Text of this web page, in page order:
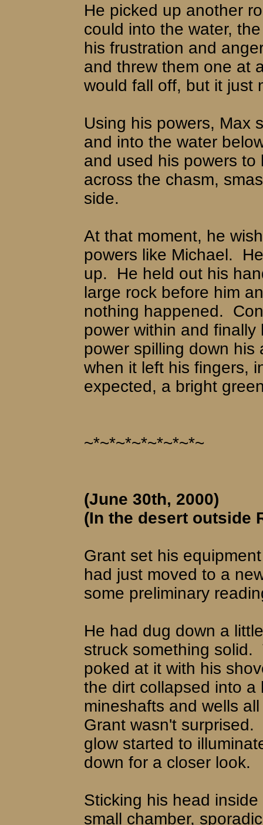
He picked up another
could into the water,
his frustration and
and threw them one at
would fall off, but it just
Using his powers, Max
and into the water
and used his powers
across the chasm,
side.
At that moment, he
powers like Michael.
up.
He held out his
large rock before him
nothing happened.
power within and finally
power spilling down
when it left his fingers,
expected, a bright
~*~*~*~*~*~*~*~
(June 30th, 2000)
(In the desert outside
Grant set his
had just moved to a
some preliminary
He had dug down a
struck something solid.
poked at it with his
the dirt collapsed into a
mineshafts and wells
Grant wasn't surprised.
glow started to
down for a closer look.
Sticking his head
small chamber,